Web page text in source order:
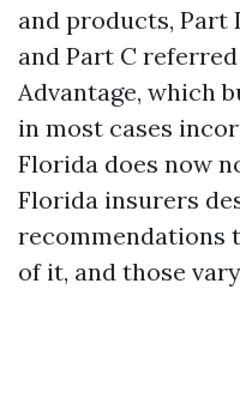
and products, Part
and Part C
Advantage, which
in most cases
Florida does now
Florida insurers
recommendations
of it, and those